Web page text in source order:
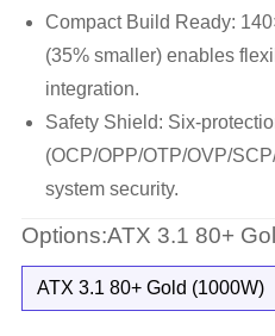
Compact Build Ready:
(35% smaller) enables
integration.
Safety Shield: Six-
(OCP/OPP/OTP/OVP/
system security.
Options:ATX 3.1 80+
ATX 3.1 80+ Gold (1000W)